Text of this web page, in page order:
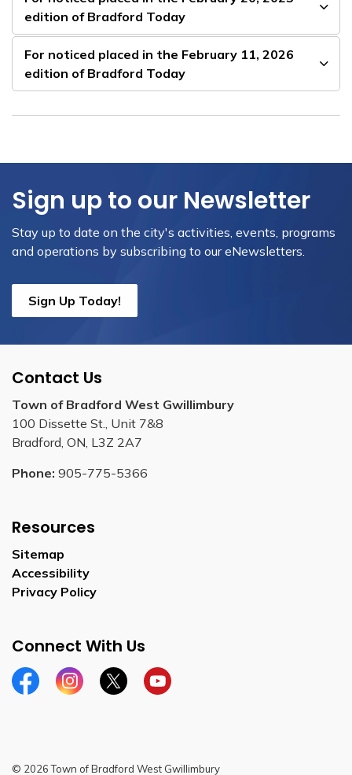
edition of Bradford Today
For noticed placed in the February 11, 2026
edition of Bradford Today
Sign up to our Newsletter
Stay up to date on the city's activities, events, programs
and operations by subscribing to our eNewsletters.
Sign Up Today!
Contact Us
Town of Bradford West Gwillimbury
100 Dissette St., Unit 7&8
Bradford, ON, L3Z 2A7
Phone: 905-775-5366
Resources
Sitemap
Accessibility
Privacy Policy
Connect With Us
FacebookInstagramTwitterYouTube
© 2026 Town of Bradford West Gwillimbury